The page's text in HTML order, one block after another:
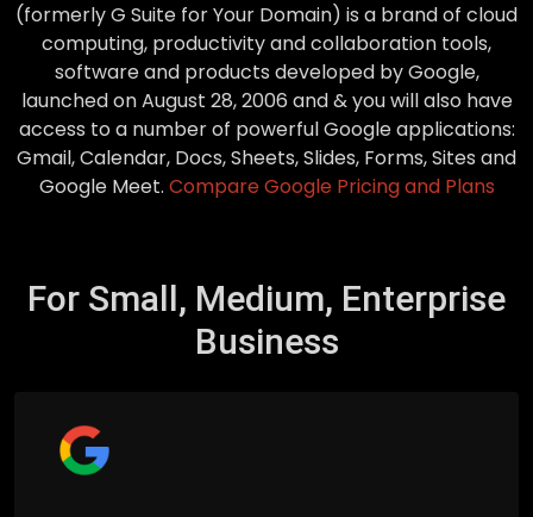
(formerly G Suite for Your Domain) is a brand of cloud
computing, productivity and collaboration tools,
software and products developed by Google,
launched on August 28, 2006 and & you will also have
access to a number of powerful Google applications:
Gmail, Calendar, Docs, Sheets, Slides, Forms, Sites and
Google Meet. Compare Google Pricing and Plans
For Small, Medium, Enterprise
Business